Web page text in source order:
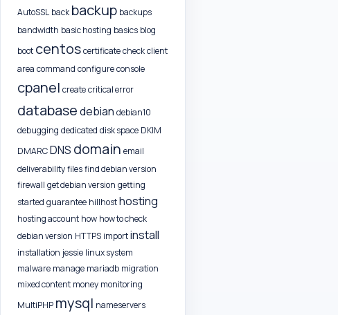
AutoSSL back backup backups
bandwidth basic hosting basics blog
boot centoscertificatecheckclient
area command configureconsole
cpanel createcritical error
databasedebian debian10
debugging dedicated disk space DKIM
DMARCDNS domain email
deliverabilityfilesfind debian version
firewall get debian version getting
started guarantee hillhosthosting
hosting account how how to check
debian version HTTPS importinstall
installation jessie linux system
malware manage mariadb migration
mixed content money monitoring
MultiPHP mysql nameservers